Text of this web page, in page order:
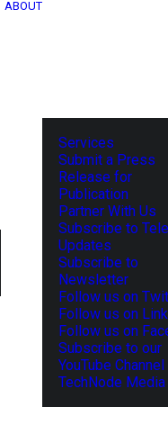
ABOUT
Services
Submit a Press
Release for
Publication
Partner With Us
Subscribe to
Updates
Subscribe to
Newsletter
Follow us on
Follow us on
Follow us on
Subscribe to our
YouTube Channel
TechNode